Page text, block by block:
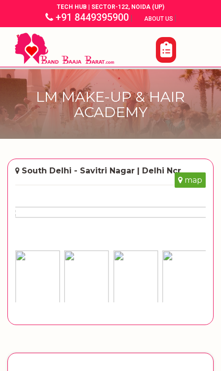
TECH HUB | SECTOR-122, NOIDA (UP)
+91 8449395900| ABOUT US |
LM MAKE-UP & HAIR
ACADEMY
South Delhi - Savitri Nagar | Delhi Ncr
map